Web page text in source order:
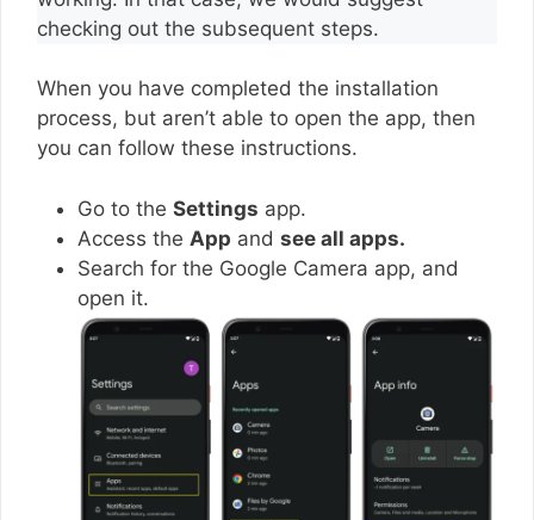
checking out the subsequent steps.
When you have completed the installation
process, but aren’t able to open the app, then
you can follow these instructions.
Go to the Settings app.
Access the App and see all apps.
Search for the Google Camera app, and
open it.